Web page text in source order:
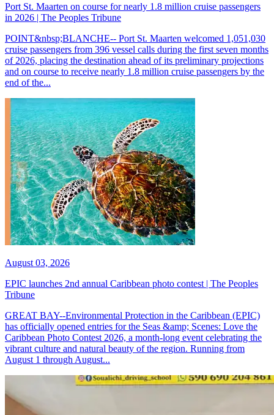
Port St. Maarten on course for nearly 1.8 million cruise passengers
in 2026 | The Peoples Tribune
POINT&nbsp;BLANCHE-- Port St. Maarten welcomed 1,051,030
cruise passengers from 396 vessel calls during the first seven months
of 2026, placing the destination ahead of its preliminary projections
and on course to receive nearly 1.8 million cruise passengers by the
end of the...
August 03, 2026
EPIC launches 2nd annual Caribbean photo contest | The Peoples
Tribune
GREAT BAY--Environmental Protection in the Caribbean (EPIC)
has officially opened entries for the Seas &amp; Scenes: Love the
Caribbean Photo Contest 2026, a month-long event celebrating the
vibrant culture and natural beauty of the region. Running from
August 1 through August...